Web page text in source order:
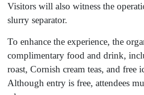
Visitors will also witness the
slurry separator.
To enhance the experience, the
complimentary food and drink,
roast, Cornish cream teas, and free
Although entry is free, attendees